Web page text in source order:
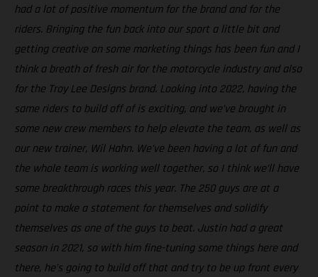
had a lot of positive momentum for the brand and for the
riders. Bringing the fun back into our sport a little bit and
getting creative on some marketing things has been fun and I
think a breath of fresh air for the motorcycle industry and also
for the Troy Lee Designs brand. Looking into 2022, having the
same riders to build off of is exciting, and we’ve brought in
some new crew members to help elevate the team, as well as
our new trainer, Wil Hahn. We’ve been having a lot of fun and
the whole team is working well together, so I think we’ll have
some breakthrough races this year. The 250 guys are at a
point to make a statement for themselves and solidify
themselves as one of the guys to beat. Justin had a great
season in 2021, so with him fine-tuning some things here and
there, he’s going to build off that and try to be up front every